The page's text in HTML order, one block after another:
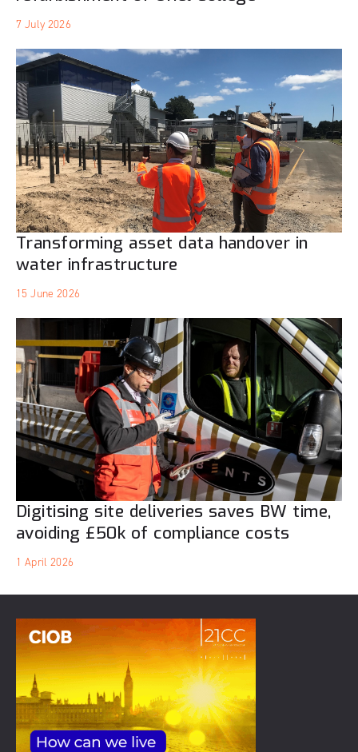
7 July 2026
Transforming asset data handover in
water infrastructure
15 June 2026
Digitising site deliveries saves BW time,
avoiding £50k of compliance costs
1 April 2026